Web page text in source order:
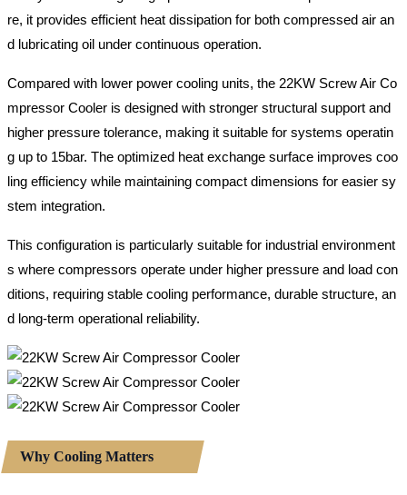
re, it provides efficient heat dissipation for both compressed air an
d lubricating oil under continuous operation.
Compared with lower power cooling units, the 22KW Screw Air Co
mpressor Cooler is designed with stronger structural support and
higher pressure tolerance, making it suitable for systems operatin
g up to 15bar. The optimized heat exchange surface improves coo
ling efficiency while maintaining compact dimensions for easier sy
stem integration.
This configuration is particularly suitable for industrial environment
s where compressors operate under higher pressure and load con
ditions, requiring stable cooling performance, durable structure, an
d long-term operational reliability.
Why Cooling Matters